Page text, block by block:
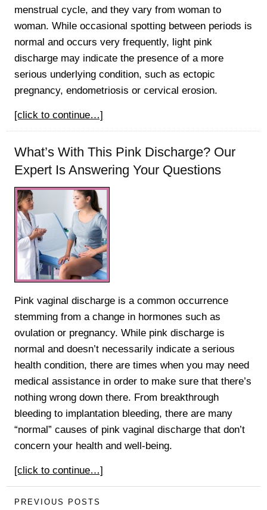
menstrual cycle, and they vary from woman to
woman. While occasional spotting between periods is
normal and occurs very frequently, light pink
discharge may indicate the presence of a more
serious underlying condition, such as ectopic
pregnancy, endometriosis or cervical erosion.
[click to continue…]
What’s With This Pink Discharge? Our
Expert Is Answering Your Questions
Pink vaginal discharge is a common occurrence
stemming from a change in hormones such as
ovulation or pregnancy. While pink discharge is
normal and doesn’t necessarily indicate a serious
health condition, there are times when you may need
medical assistance in order to make sure that there’s
nothing wrong down there. From breakthrough
bleeding to implantation bleeding, there are many
“normal” causes of pink vaginal discharge that don’t
concern your health and well-being.
[click to continue…]
PREVIOUS POSTS